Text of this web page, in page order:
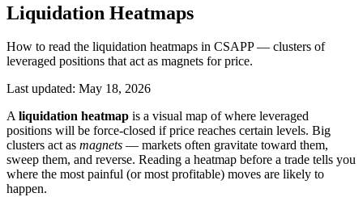
Liquidation Heatmaps
How to read the liquidation heatmaps in CSAPP — clusters of
leveraged positions that act as magnets for price.
Last updated: May 18, 2026
Aliquidation heatmap is a visual map of where leveraged
positions will be force-closed if price reaches certain levels. Big
clusters act as magnets — markets often gravitate toward them,
sweep them, and reverse. Reading a heatmap before a trade tells you
where the most painful (or most profitable) moves are likely to
happen.